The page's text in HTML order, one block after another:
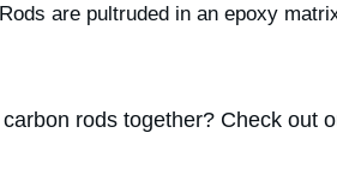
are pultruded in an epoxy
rods together? Check out